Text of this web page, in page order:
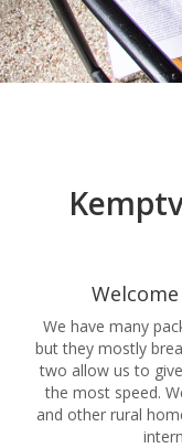
We have many
but they mostly
two allow us to
the most speed.
and other rural